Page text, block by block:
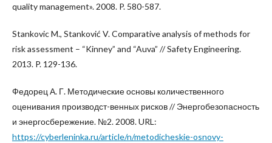
quality management». 2008. P. 580-587.
Stankovic M., Stanković V. Comparative analysis of methods for
risk assessment – “Kinney” and “Auva” // Safety Engineering.
2013. P. 129-136.
Федорец А. Г. Методические основы количественного
оценивания производст-венных рисков // Энергобезопасность
и энергосбережение. №2. 2008. URL:
https://cyberleninka.ru/article/n/metodicheskie-osnovy-